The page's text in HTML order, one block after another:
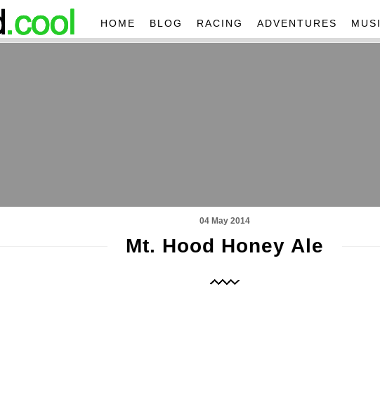
HOME BLOG RACING ADVENTURES
04 May 2014
Mt. Hood Honey Ale